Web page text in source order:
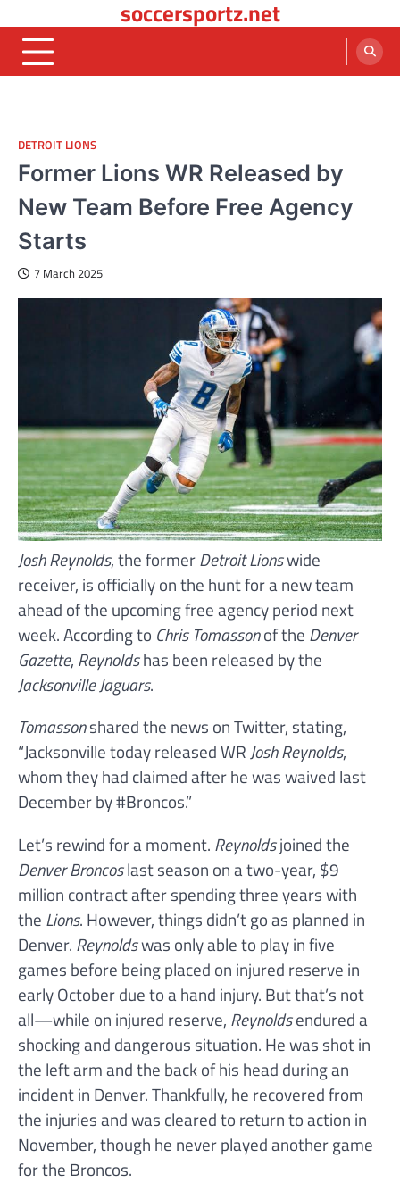
content
soccersportz.net
DETROIT LIONS
Former Lions WR Released by
New Team Before Free Agency
Starts
7 March 2025
Josh Reynolds, the formerDetroit Lionswide
receiver, is officially on the hunt for a new team
ahead of the upcoming free agency period next
week. According to Chris Tomassonof the Denver
Gazette, Reynoldshas been released by the
Jacksonville Jaguars.
Tomassonshared the news on Twitter, stating,
“Jacksonville today released WRJosh Reynolds,
whom they had claimed after he was waived last
December by #Broncos.”
Let’s rewind for a moment. Reynoldsjoined the
Denver Broncoslast season on a two-year, $9
million contract after spending three years with
the Lions. However, things didn’t go as planned in
Denver. Reynoldswas only able to play in five
games before being placed on injured reserve in
early October due to a hand injury. But that’s not
all—while on injured reserve, Reynoldsendured a
shocking and dangerous situation. He was shot in
the left arm and the back of his head during an
incident in Denver. Thankfully, he recovered from
the injuries and was cleared to return to action in
November, though he never played another game
for the Broncos.